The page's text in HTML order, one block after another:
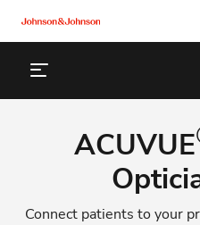
ACUVUE
Connect patients to your